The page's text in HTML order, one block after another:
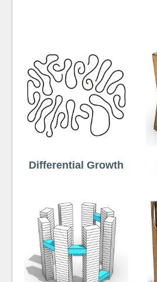
Differential Growth